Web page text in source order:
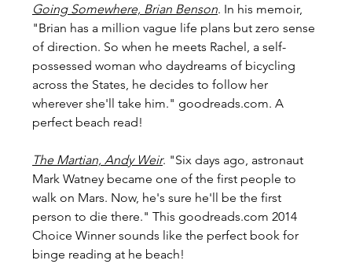
Going Somewhere, Brian Benson. In his memoir,
"Brian has a million vague life plans but zero sense
of direction. So when he meets Rachel, a self-
possessed woman who daydreams of bicycling
across the States, he decides to follow her
wherever she'll take him." goodreads.com. A
perfect beach read!
The Martian, Andy Weir. "Six days ago, astronaut
Mark Watney became one of the first people to
walk on Mars. Now, he's sure he'll be the first
person to die there." This goodreads.com 2014
Choice Winner sounds like the perfect book for
binge reading at he beach!